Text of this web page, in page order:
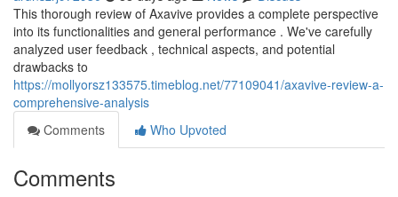
This thorough review of Axavive provides a complete perspective
into its functionalities and general performance . We've carefully
analyzed user feedback , technical aspects, and potential
drawbacks to
https://mollyorsz133575.timeblog.net/77109041/axavive-review-a-
comprehensive-analysis
Comments
Who Upvoted
Comments